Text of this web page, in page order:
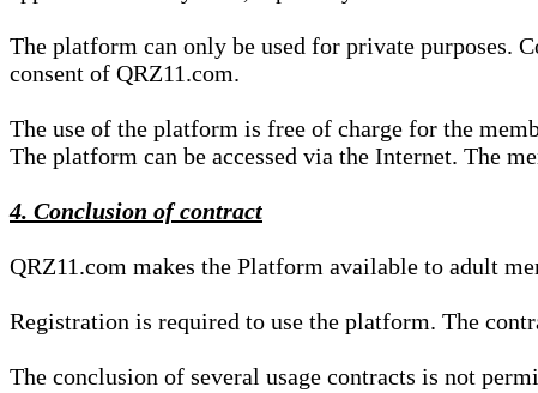
The platform can only be used for private purposes.
consent of QRZ11.com.
The use of the platform is free of charge for the
The platform can be accessed via the Internet. The
4. Conclusion of contract
QRZ11.com makes the Platform available to adult
Registration is required to use the platform. The
The conclusion of several usage contracts is not